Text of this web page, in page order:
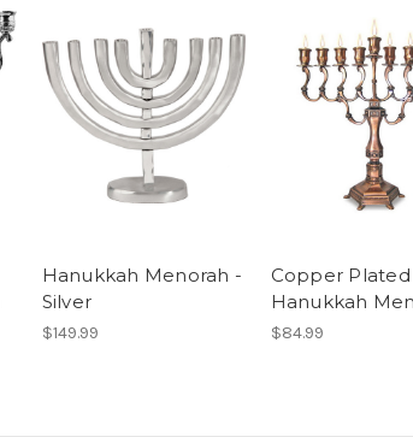
Hanukkah Menorah -
Silver
$149.99
Copper Plated
Hanukkah
$84.99